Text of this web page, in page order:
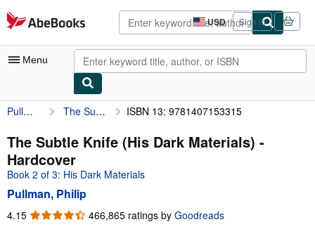
Skip to main content
AbeBooks.com USD
Site
shopping
preferences
Sign in
Menu
My Account
My Purchases
Advanced Search
Browse Collections
Rare Books
Pullman, Philip The Subtle Knife (His Dark Materials) ISBN 13: 9781407153315
The Subtle Knife (His Dark Materials) -
Hardcover
Book 2 of 3: His Dark Materials
Pullman, Philip
4.15 4.15
466,865 ratings by Goodreads